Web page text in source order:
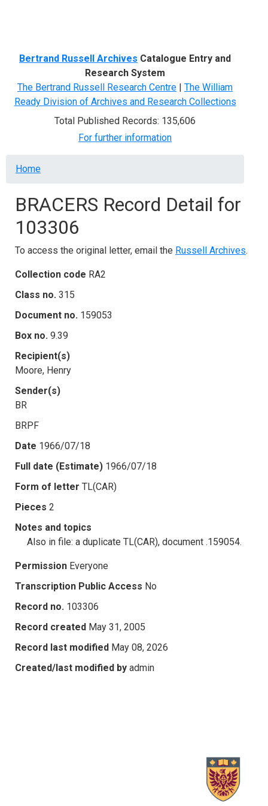
Bertrand Russell Archives Catalogue Entry and
Research System
The Bertrand Russell Research Centre | The William
Ready Division of Archives and Research Collections
Total Published Records: 135,606
For further information
Breadcrumb
Home
BRACERS Record Detail for
103306
To access the original letter, email the Russell Archives.
Collection code RA2
Class no. 315
Document no. 159053
Box no. 9.39
Recipient(s)
Moore, Henry
Sender(s)
BR
BRPF
Date 1966/07/18
Full date (Estimate) 1966/07/18
Form of letter TL(CAR)
Pieces 2
Notes and topics
Also in file: a duplicate TL(CAR), document .159054.
Permission Everyone
Transcription Public Access No
Record no. 103306
Record created May 31, 2005
Record last modified May 08, 2026
Created/last modified by admin